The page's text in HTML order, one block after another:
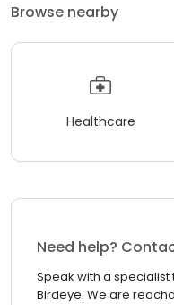
Browse nearby
Healthcare
Need help?
Speak with a
Birdeye. We are